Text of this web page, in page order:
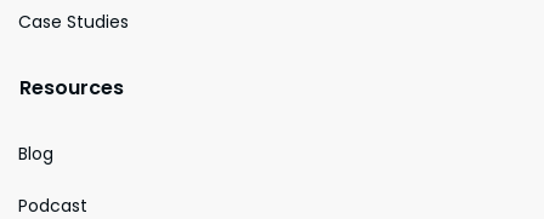
Case Studies
Resources
Blog
Podcast